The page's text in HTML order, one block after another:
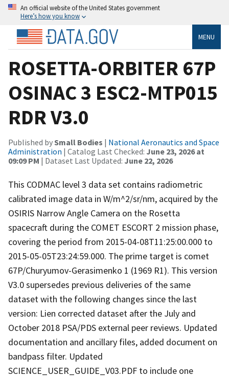
An official website of the United States government
Here’s how you know
MENU
ROSETTA-ORBITER 67P
OSINAC 3 ESC2-MTP015
RDR V3.0
Published bySmall Bodies | National Aeronautics and Space
Administration | Catalog Last Checked: June 23, 2026 at
09:09 PM | Dataset Last Updated: June 22, 2026
This CODMAC level 3 data set contains radiometric
calibrated image data in W/m^2/sr/nm, acquired by the
OSIRIS Narrow Angle Camera on the Rosetta
spacecraft during the COMET ESCORT 2 mission phase,
covering the period from 2015-04-08T11:25:00.000 to
2015-05-05T23:24:59.000. The prime target is comet
67P/Churyumov-Gerasimenko 1 (1969 R1). This version
V3.0 supersedes previous deliveries of the same
dataset with the following changes since the last
version: Lien corrected dataset after the July and
October 2018 PSA/PDS external peer reviews. Updated
documentation and ancillary files, added document on
bandpass filter. Updated
SCIENCE_USER_GUIDE_V03.PDF to include one